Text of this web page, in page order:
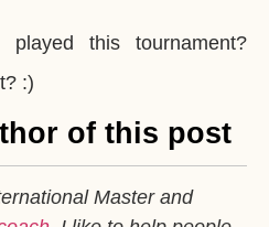
this tournament?
:)
of this post
Master and